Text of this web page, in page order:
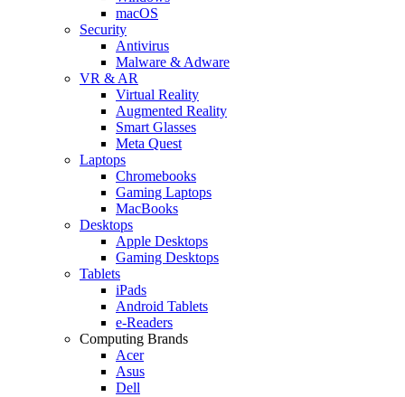
macOS
Security
Antivirus
Malware & Adware
VR & AR
Virtual Reality
Augmented Reality
Smart Glasses
Meta Quest
Laptops
Chromebooks
Gaming Laptops
MacBooks
Desktops
Apple Desktops
Gaming Desktops
Tablets
iPads
Android Tablets
e-Readers
Computing Brands
Acer
Asus
Dell